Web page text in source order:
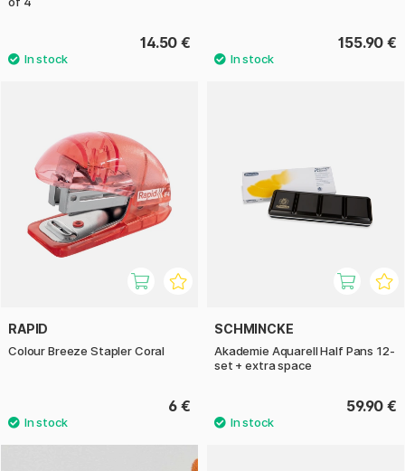
14.50 € 155.90 €
RAPID
Colour Breeze Stapler Coral
6 €
SCHMINCKE
Akademie Aquarell Half Pans 12-
set + extra space
59.90 €